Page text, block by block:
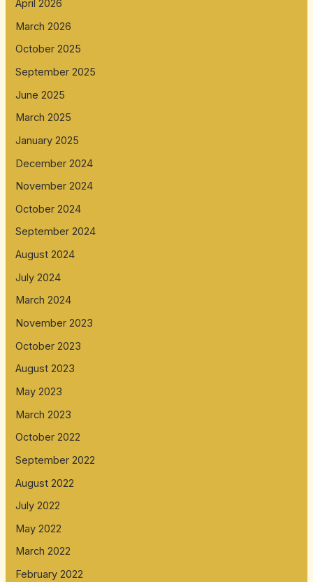
April 2026
March 2026
October 2025
September 2025
June 2025
March 2025
January 2025
December 2024
November 2024
October 2024
September 2024
August 2024
July 2024
March 2024
November 2023
October 2023
August 2023
May 2023
March 2023
October 2022
September 2022
August 2022
July 2022
May 2022
March 2022
February 2022